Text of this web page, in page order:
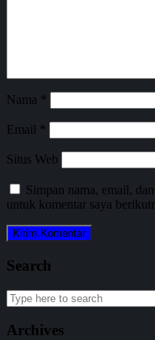
Nama *
Email *
Situs Web
Simpan nama, email,
untuk komentar saya
Search
Search
for:
Archives